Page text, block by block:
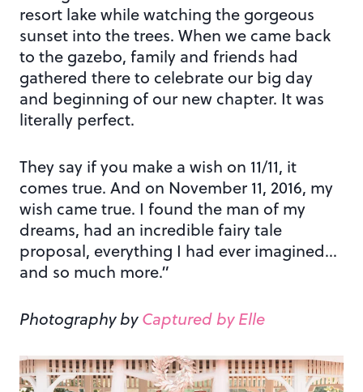
resort lake while watching the gorgeous
sunset into the trees. When we came back
to the gazebo, family and friends had
gathered there to celebrate our big day
and beginning of our new chapter. It was
literally perfect.
They say if you make a wish on 11/11, it
comes true. And on November 11, 2016, my
wish came true. I found the man of my
dreams, had an incredible fairy tale
proposal, everything I had ever imagined…
and so much more.”
Photography byCaptured by Elle